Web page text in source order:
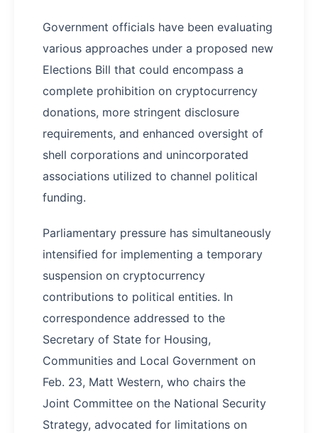
Government officials have been evaluating
various approaches under a proposed new
Elections Bill that could encompass a
complete prohibition on cryptocurrency
donations, more stringent disclosure
requirements, and enhanced oversight of
shell corporations and unincorporated
associations utilized to channel political
funding.
Parliamentary pressure has simultaneously
intensified for implementing a temporary
suspension on cryptocurrency
contributions to political entities. In
correspondence addressed to the
Secretary of State for Housing,
Communities and Local Government on
Feb. 23, Matt Western, who chairs the
Joint Committee on the National Security
Strategy, advocated for limitations on